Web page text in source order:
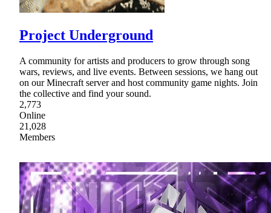
Project Underground
A community for artists and producers to grow through song
wars, reviews, and live events. Between sessions, we hang out
on our Minecraft server and host community game nights. Join
the collective and find your sound.
2,773
Online
21,028
Members